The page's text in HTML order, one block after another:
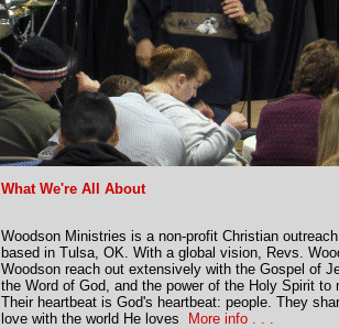
Woodson Ministries is a non-profit Christian
based in Tulsa, OK. With a global vision, Revs.
Woodson reach out extensively with the Gospel of
the Word of God, and the power of the Holy Spirit to
Their heartbeat is God's heartbeat: people. They
love with the world He loves
More info . . .
What We're All About